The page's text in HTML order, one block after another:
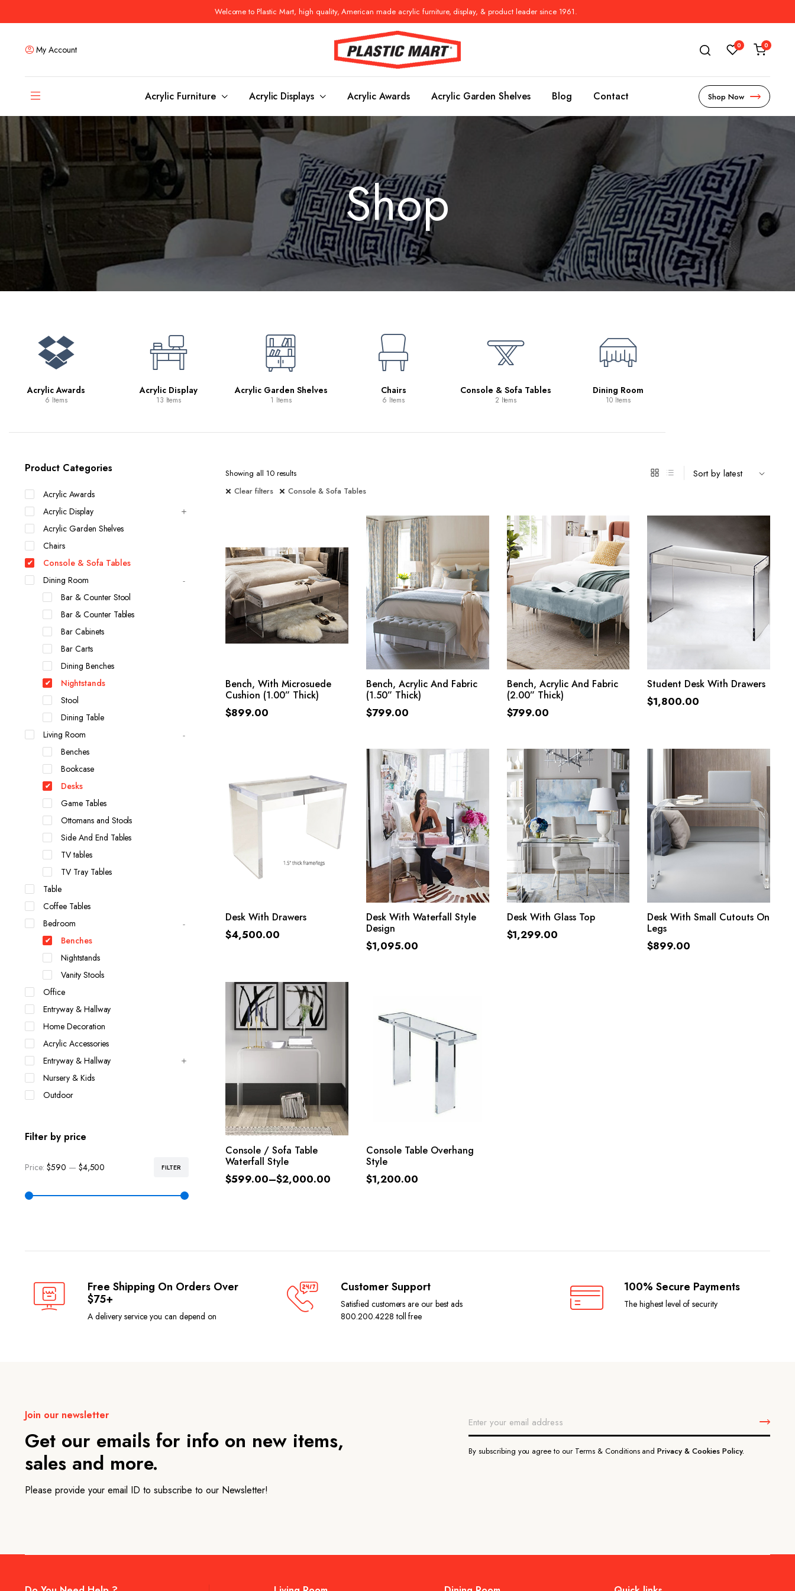
Welcome to Plastic Mart, high quality, American made acrylic furniture, display, & product leader since 1961.
My Account 0 0
Acrylic Furniture
Coffee Tables
Ottomans and stools
Side & End Tables
Console & Sofa Tables
Benches
Desks
Bookcases
Game Tables
Dining Tables
Bar & Counter Tables
Dining Room Chairs
Bar & Counter Stools
Bar Cabinets
Console Tables
Benches
Pedestals
Acrylic Displays Acrylic Awards Acrylic Garden Shelves Blog Contact Shop Now
Shop
Acrylic Awards
6 Items
Acrylic Display
13 Items
Acrylic Garden Shelves
1 Items
Chairs
6 Items
Console & Sofa Tables
2 Items
Dining Room
10 Items
Showing all 10 results
Clear filters
Console & Sofa Tables
ADD TO CART
Bench, With Microsuede
Cushion (1.00” Thick)
$899.00
ADD TO CART
Bench, Acrylic And Fabric
(1.50” Thick)
$799.00
ADD TO CART
Bench, Acrylic And Fabric
(2.00” Thick)
$799.00
ADD TO CART
Student Desk With Drawers
$1,800.00
ADD TO CART
Desk With Drawers
$4,500.00
ADD TO CART
Desk With Waterfall Style
Design
$1,095.00
ADD TO CART
Desk With Glass Top
$1,299.00
ADD TO CART
Desk With Small Cutouts On
Legs
$899.00
SELECT OPTIONS
Console / Sofa Table
Waterfall Style
$599.00–$2,000.00
ADD TO CART
Console Table Overhang
Style
$1,200.00
Product Categories
Acrylic Awards
Acrylic Display
Acrylic Garden Shelves
Chairs
Console & Sofa Tables
Dining Room
Bar & Counter Stool
Bar & Counter Tables
Bar Cabinets
Bar Carts
Dining Benches
Nightstands
Stool
Dining Table
Living Room
Benches
Bookcase
Desks
Game Tables
Ottomans and Stools
Side And End Tables
TV tables
TV Tray Tables
Table
Coffee Tables
Bedroom
Benches
Nightstands
Vanity Stools
Office
Entryway & Hallway
Home Decoration
Acrylic Accessories
Entryway & Hallway
Nursery & Kids
Outdoor
Filter by price
FILTER
Price: $590 — $4,500
Free Shipping On Orders Over
$75+
A delivery service you can depend on
Customer Support
Satisfied customers are our best ads
800.200.4228 toll free
100% Secure Payments
The highest level of security
Join our newsletter
Get our emails for info on new items,
sales and more.
Please provide your email ID to subscribe to our Newsletter!
By subscribing you agree to our Terms & Conditions andPrivacy & Cookies Policy.